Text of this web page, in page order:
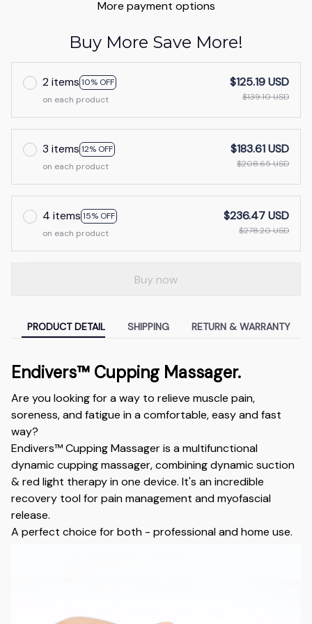
More payment options
Buy More Save More!
2 items 10% OFF
on each product
$125.19 USD
$139.10 USD
3 items 12% OFF
on each product
$183.61 USD
$208.65 USD
4 items 15% OFF
on each product
$236.47 USD
$278.20 USD
Buy now
PRODUCT DETAIL SHIPPING RETURN & WARRANTY
Endivers™ Cupping Massager.
Are you looking for a way to relieve muscle pain,
soreness, and fatigue in a comfortable, easy and fast
way?
Endivers™ Cupping Massager is a multifunctional
dynamic cupping massager, combining dynamic suction
& red light therapy in one device. It's an incredible
recovery tool for pain management and myofascial
release.
A perfect choice for both - professional and home use.